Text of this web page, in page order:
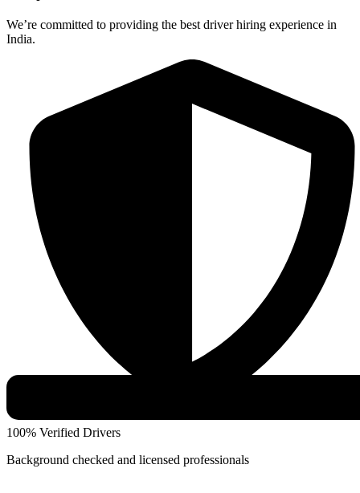
We’re committed to providing the best driver hiring experience in
India.
100% Verified Drivers
Background checked and licensed professionals